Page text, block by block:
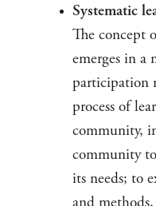
Systematic
The concept
emerges in a
participation
process of
community,
community
its needs; to